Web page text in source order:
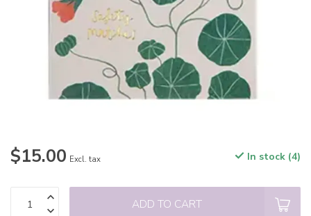
$15.00 Excl. tax In stock (4)
ADD TO CART